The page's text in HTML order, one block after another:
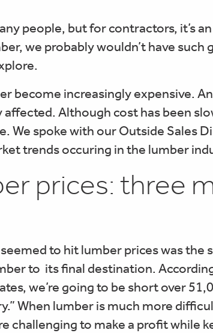
people, but for contractors, it’s
we probably wouldn’t have such
become increasingly expensive.
Although cost has been
We spoke with our Outside Sales
trends occuring in the lumber
prices: three
to hit lumber prices was the
to its final destination.
we’re going to be short over
When lumber is much more
challenging to make a profit while